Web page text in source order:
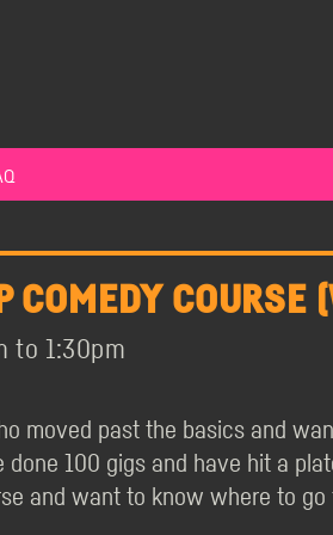
COMEDY COURSE
to 1:30pm
moved past the basics and
100 gigs and have hit a
and want to know where to go